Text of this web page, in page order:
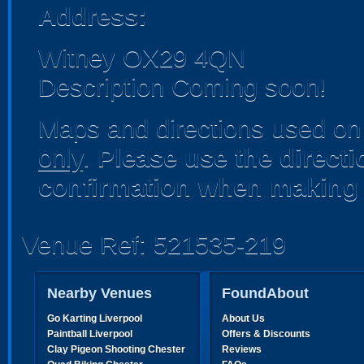
Address:
Witney OX29 4QN
Description Coming soon!
Maps and directions used
only. Please use the
confirmation when
Venue Ref: 521535-219
Nearby Venues
Go Karting Liverpool
Paintball Liverpool
Clay Pigeon Shooting Chester
FoundAbout
About Us
Offers & Discounts
Reviews